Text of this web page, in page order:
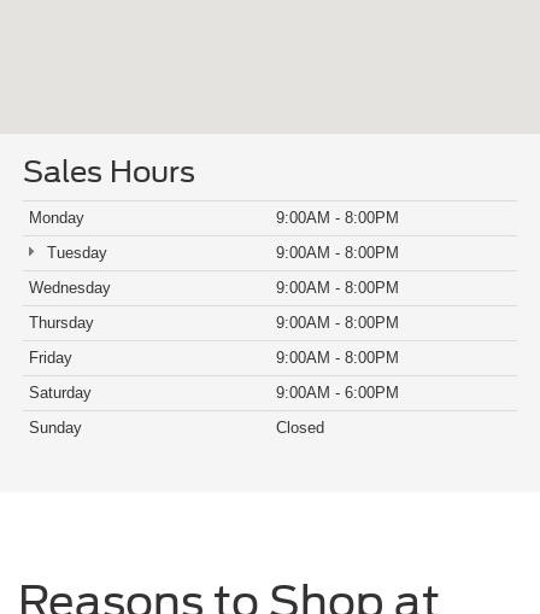
Sales Hours
Monday
9:00AM - 8:00PM
Tuesday
9:00AM - 8:00PM
Wednesday
9:00AM - 8:00PM
Thursday
9:00AM - 8:00PM
Friday
9:00AM - 8:00PM
Saturday
9:00AM - 6:00PM
Sunday
Closed
Reasons to Shop at